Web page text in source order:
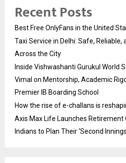
Recent Posts
Best Free OnlyFans in the United
Taxi Service in Delhi: Safe, Reliable,
Across the City
Inside Vishwashanti Gurukul World
Vimal on Mentorship, Academic
Premier IB Boarding School
How the rise of e-challans is
Axis Max Life Launches Retirement
Indians to Plan Their ‘Second